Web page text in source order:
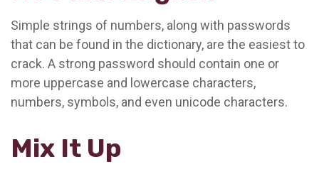
Simple strings of numbers, along with passwords
that can be found in the dictionary, are the easiest to
crack. A strong password should contain one or
more uppercase and lowercase characters,
numbers, symbols, and even unicode characters.
Mix It Up